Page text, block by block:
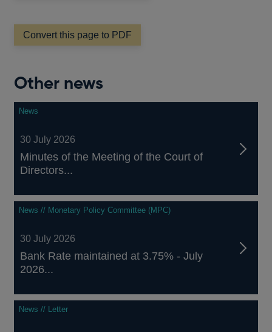
new
window
Convert this page to PDF
Other news
News
30 July 2026
Minutes of the Meeting of the Court of
Directors...
News // Monetary Policy Committee (MPC)
30 July 2026
Bank Rate maintained at 3.75% - July
2026...
News // Letter